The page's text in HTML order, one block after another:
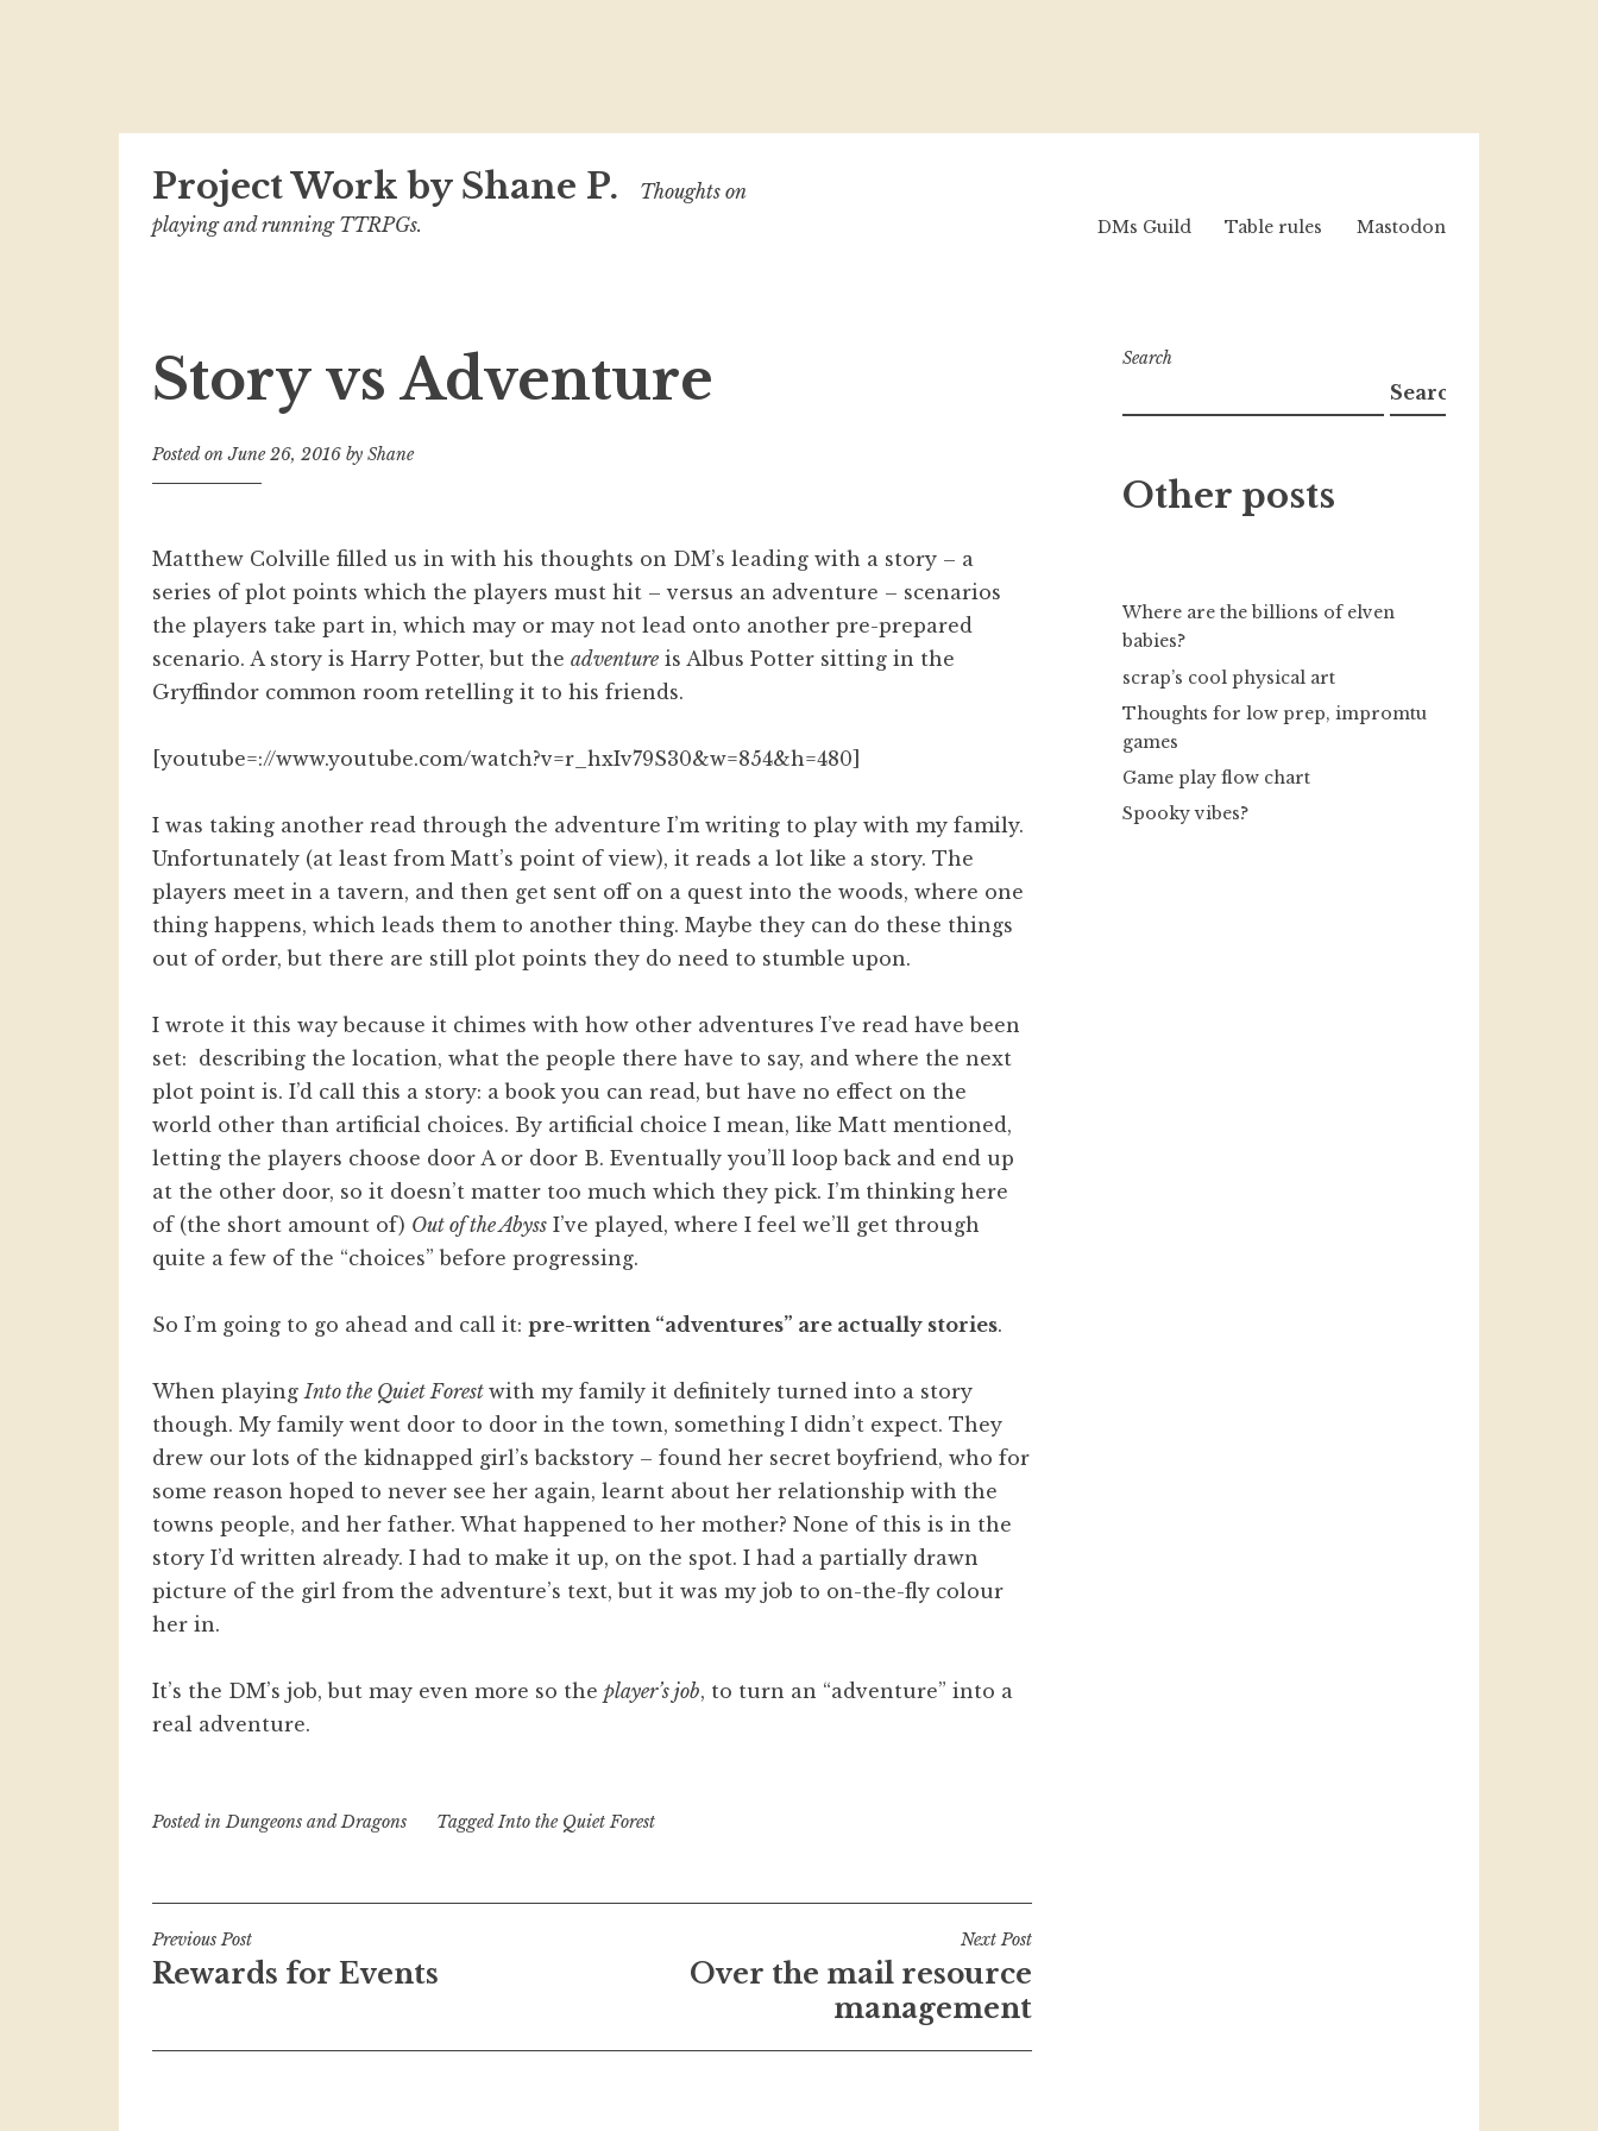
content
Project Work by Shane P.
Thoughts on
playing and running TTRPGs.
DMs Guild Table rules Mastodon
Story vs Adventure
Posted onJune 26, 2016 by Shane
Matthew Colville filled us in with his thoughts on DM’s leading with a story – a
series of plot points which the players must hit – versus an adventure – scenarios
the players take part in, which may or may not lead onto another pre-prepared
scenario. A story is Harry Potter, but the adventure is Albus Potter sitting in the
Gryffindor common room retelling it to his friends.
[youtube=://www.youtube.com/watch?v=r_hxIv79S30&w=854&h=480]
I was taking another read through the adventure I’m writing to play with my family.
Unfortunately (at least from Matt’s point of view), it reads a lot like a story. The
players meet in a tavern, and then get sent off on a quest into the woods, where one
thing happens, which leads them to another thing. Maybe they can do these things
out of order, but there are still plot points they do need to stumble upon.
I wrote it this way because it chimes with how other adventures I’ve read have been
set: describing the location, what the people there have to say, and where the next
plot point is. I’d call this a story: a book you can read, but have no effect on the
world other than artificial choices. By artificial choice I mean, like Matt mentioned,
letting the players choose door A or door B. Eventually you’ll loop back and end up
at the other door, so it doesn’t matter too much which they pick. I’m thinking here
of (the short amount of) Out of the Abyss I’ve played, where I feel we’ll get through
quite a few of the “choices” before progressing.
So I’m going to go ahead and call it: pre-written “adventures” are actually stories.
When playingInto the Quiet Forest with my family it definitely turned into a story
though. My family went door to door in the town, something I didn’t expect. They
drew our lots of the kidnapped girl’s backstory – found her secret boyfriend, who for
some reason hoped to never see her again, learnt about her relationship with the
towns people, and her father. What happened to her mother? None of this is in the
story I’d written already. I had to make it up, on the spot. I had a partially drawn
picture of the girl from the adventure’s text, but it was my job to on-the-fly colour
her in.
It’s the DM’s job, but may even more so the player’s job, to turn an “adventure” into a
real adventure.
Posted inDungeons and Dragons TaggedInto the Quiet Forest
Post
navigation
Previous Post
Rewards for Events
Next Post
Over the mail resource
management
Search
Search
Other posts
Where are the billions of elven
babies?
scrap’s cool physical art
Thoughts for low prep, impromtu
games
Game play flow chart
Spooky vibes?